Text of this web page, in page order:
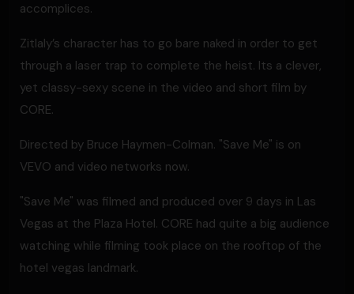
accomplices.
Zitlaly’s character has to go bare naked in order to get
through a laser trap to complete the heist. Its a clever,
yet classy-sexy scene in the video and short film by
CORE.
Directed by Bruce Haymen-Colman. "Save Me" is on
VEVO and video networks now.
"Save Me" was filmed and produced over 9 days in Las
Vegas at the Plaza Hotel. CORE had quite a big audience
watching while filming took place on the rooftop of the
hotel vegas landmark.